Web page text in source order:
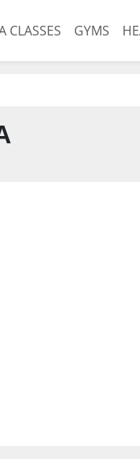
CLASSES GYMS